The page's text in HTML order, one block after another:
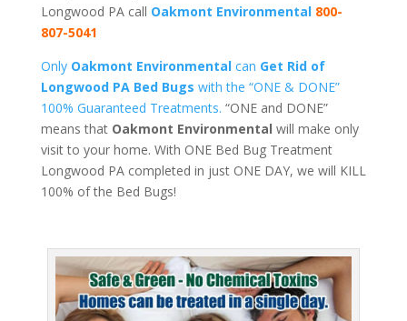
Longwood PA call Oakmont Environmental 800-
807-5041
Only Oakmont Environmentalcan Get Rid of
Longwood PA Bed Bugs with the “ONE & DONE”
100% Guaranteed Treatments. “ONE and DONE”
means that Oakmont Environmental will make only
visit to your home. With ONE Bed Bug Treatment
Longwood PA completed in just ONE DAY, we will KILL
100% of the Bed Bugs!